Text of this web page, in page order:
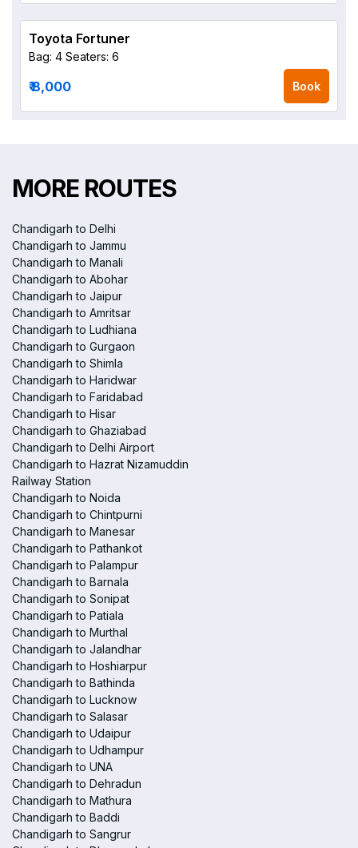
Toyota Fortuner
Bag: 4 Seaters: 6
₹ 8,000 Book
MORE ROUTES
Chandigarh to Delhi
Chandigarh to Jammu
Chandigarh to Manali
Chandigarh to Abohar
Chandigarh to Jaipur
Chandigarh to Amritsar
Chandigarh to Ludhiana
Chandigarh to Gurgaon
Chandigarh to Shimla
Chandigarh to Haridwar
Chandigarh to Faridabad
Chandigarh to Hisar
Chandigarh to Ghaziabad
Chandigarh to Delhi Airport
Chandigarh to Hazrat Nizamuddin
Railway Station
Chandigarh to Noida
Chandigarh to Chintpurni
Chandigarh to Manesar
Chandigarh to Pathankot
Chandigarh to Palampur
Chandigarh to Barnala
Chandigarh to Sonipat
Chandigarh to Patiala
Chandigarh to Murthal
Chandigarh to Jalandhar
Chandigarh to Hoshiarpur
Chandigarh to Bathinda
Chandigarh to Lucknow
Chandigarh to Salasar
Chandigarh to Udaipur
Chandigarh to Udhampur
Chandigarh to UNA
Chandigarh to Dehradun
Chandigarh to Mathura
Chandigarh to Baddi
Chandigarh to Sangrur